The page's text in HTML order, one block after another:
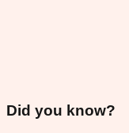
Did you know?